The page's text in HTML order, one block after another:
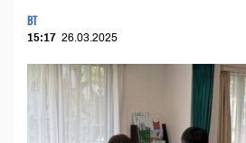
BT
15:17 26.03.2025